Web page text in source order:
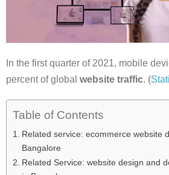
In the first quarter of 2021, mobile
percent of global website traffic. (
Table of Contents
Related service: ecommerce website
Bangalore
Related Service: website design and